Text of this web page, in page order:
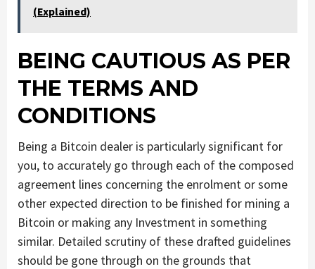
(Explained)
BEING CAUTIOUS AS PER
THE TERMS AND
CONDITIONS
Being a Bitcoin dealer is particularly significant for
you, to accurately go through each of the composed
agreement lines concerning the enrolment or some
other expected direction to be finished for mining a
Bitcoin or making any Investment in something
similar. Detailed scrutiny of these drafted guidelines
should be gone through on the grounds that